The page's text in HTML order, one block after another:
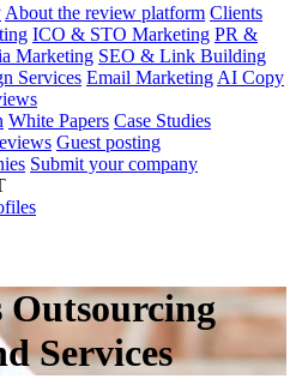
About the review platform Clients
ICO & STO Marketing PR &
Marketing SEO & Link Building
Services Email Marketing AI Copy
White Papers Case Studies
Guest posting
Submit your company
Outsourcing
Services